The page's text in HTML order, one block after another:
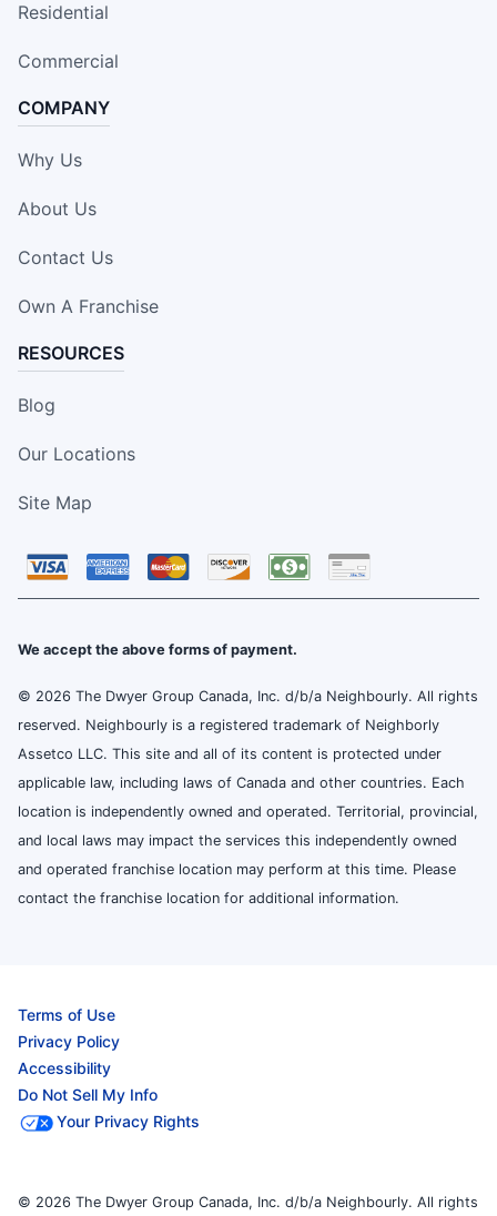
Residential
Commercial
COMPANY
Why Us
About Us
Contact Us
Own A Franchise
RESOURCES
Blog
Our Locations
Site Map
We accept the above forms of payment.
© 2026 The Dwyer Group Canada, Inc. d/b/a Neighbourly. All rights
reserved. Neighbourly is a registered trademark of Neighborly
Assetco LLC. This site and all of its content is protected under
applicable law, including laws of Canada and other countries. Each
location is independently owned and operated. Territorial, provincial,
and local laws may impact the services this independently owned
and operated franchise location may perform at this time. Please
contact the franchise location for additional information.
Terms of Use
Privacy Policy
Accessibility
Do Not Sell My Info
Your Privacy Rights
© 2026 The Dwyer Group Canada, Inc. d/b/a Neighbourly. All rights